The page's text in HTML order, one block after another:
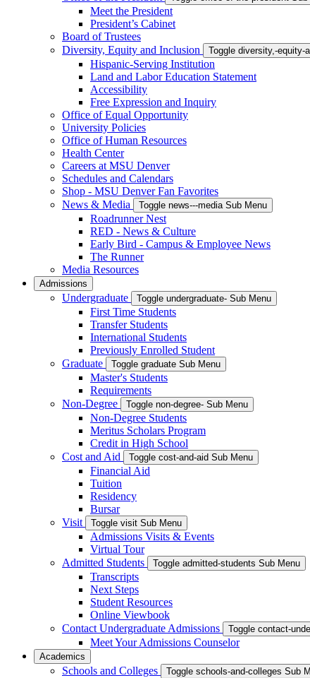
Meet the President
President’s Cabinet
Board of Trustees
Diversity, Equity and Inclusion
Toggle diversity,-equity-
Hispanic-Serving Institution
Land and Labor Education Statement
Accessibility
Free Expression and Inquiry
Office of Equal Opportunity
University Policies
Office of Human Resources
Health Center
Careers at MSU Denver
Schedules and Calendars
Shop - MSU Denver Fan Favorites
News & Media
Toggle news---media Sub Menu
Roadrunner Nest
RED - News & Culture
Early Bird - Campus & Employee News
The Runner
Media Resources
Admissions
Undergraduate Toggle undergraduate- Sub Menu
First Time Students
Transfer Students
International Students
Previously Enrolled Student
Graduate
Toggle graduate Sub Menu
Master's Students
Requirements
Non-Degree
Toggle non-degree- Sub Menu
Non-Degree Students
Meritus Scholars Program
Credit in High School
Cost and Aid
Toggle cost-and-aid Sub Menu
Financial Aid
Tuition
Residency
Bursar
Visit
Toggle visit Sub Menu
Admissions Visits & Events
Virtual Tour
Admitted Students
Toggle admitted-students Sub Menu
Transcripts
Next Steps
Student Resources
Online Viewbook
Contact Undergraduate Admissions
Toggle contact-
Meet Your Admissions Counselor
Academics
Schools and Colleges Toggle schools-and-colleges Sub